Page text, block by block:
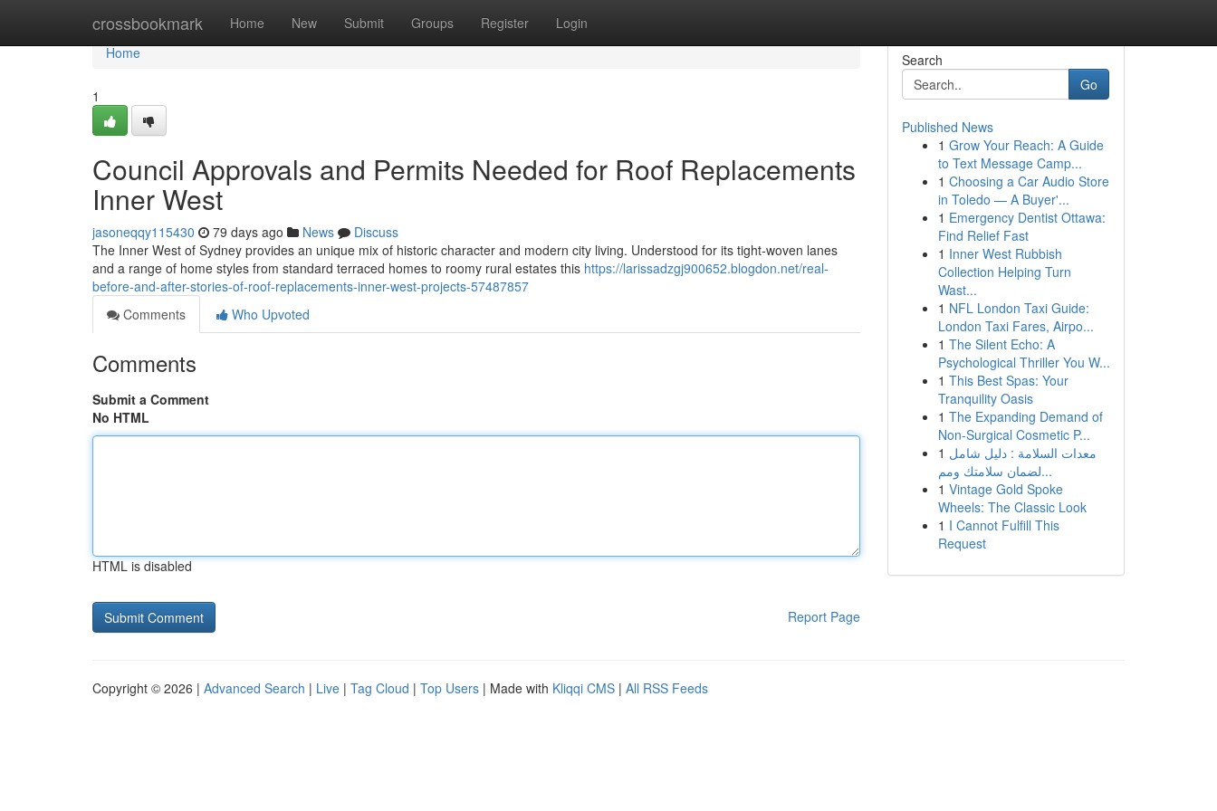
crossbookmark Home New Submit Groups Register Login
Home
Home
1
Council Approvals and Permits Needed for Roof Replacements
Inner West
jasoneqqy115430 79 days ago News
Discuss
The Inner West of Sydney provides an unique mix of historic character and modern city living. Understood for its tight‑woven lanes
and a range of home styles from standard terraced homes to roomy rural estates this https://larissadzgj900652.blogdon.net/real-
before-and-after-stories-of-roof-replacements-inner-west-projects-57487857
Comments
Who Upvoted
Comments
Submit a Comment
No HTML
HTML is disabled
Report Page
Search
Go
Published News
1 Grow Your Reach: A Guide
to Text Message Camp...
1 Choosing a Car Audio Store
in Toledo — A Buyer'...
1 Emergency Dentist Ottawa:
Find Relief Fast
1 Inner West Rubbish
Collection Helping Turn
Wast...
1 NFL London Taxi Guide:
London Taxi Fares, Airpo...
1 The Silent Echo: A
Psychological Thriller You W...
1 This Best Spas: Your
Tranquility Oasis
1 The Expanding Demand of
Non-Surgical Cosmetic P...
1 معدات السلامة : دليل شامل
لضمان سلامتك ومم...
1 Vintage Gold Spoke
Wheels: The Classic Look
1 I Cannot Fulfill This
Request
Copyright © 2026 | Advanced Search | Live | Tag Cloud | Top Users | Made with Kliqqi CMS | All RSS Feeds